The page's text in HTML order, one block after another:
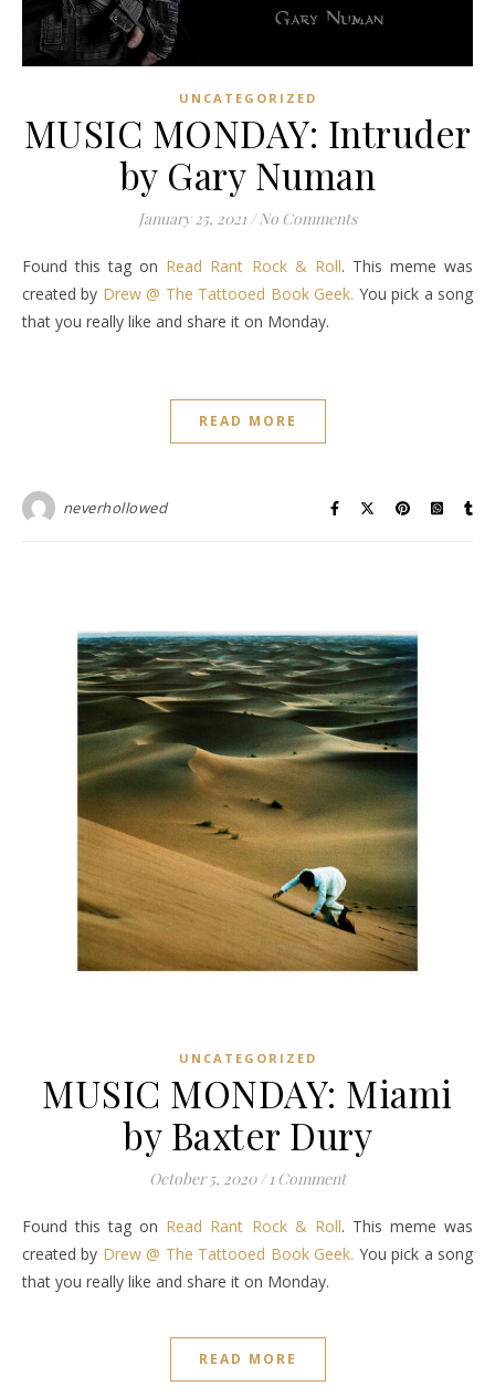
UNCATEGORIZED
MUSIC MONDAY: Intruder
by Gary Numan
January 25, 2021 / No Comments
Found this tag on Read Rant Rock & Roll. This meme was
created by Drew @ The Tattooed Book Geek. You pick a song
that you really like and share it on Monday.
READ MORE
neverhollowed
UNCATEGORIZED
MUSIC MONDAY: Miami
by Baxter Dury
October 5, 2020 / 1 Comment
Found this tag on Read Rant Rock & Roll. This meme was
created by Drew @ The Tattooed Book Geek. You pick a song
that you really like and share it on Monday.
READ MORE